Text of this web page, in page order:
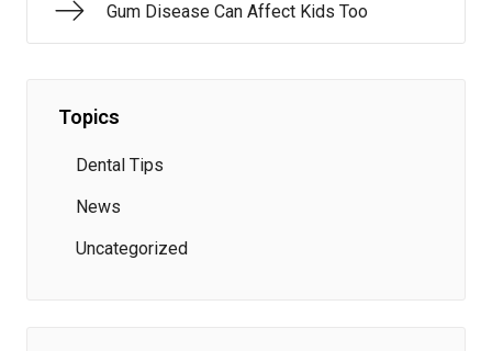
Gum Disease Can Affect Kids Too
Topics
Dental Tips
News
Uncategorized